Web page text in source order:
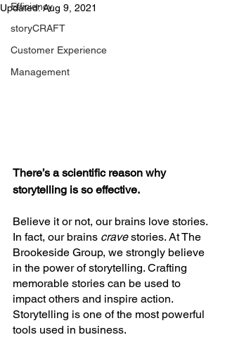
Efficiency
storyCRAFT
Customer Experience
Management
Updated:Aug 9, 2021
There’s a scientific reason why
storytelling is so effective.
Believe it or not, our brains love stories.
In fact, our brains crave stories. At The
Brookeside Group, we strongly believe
in the power of storytelling. Crafting
memorable stories can be used to
impact others and inspire action.
Storytelling is one of the most powerful
tools used in business.